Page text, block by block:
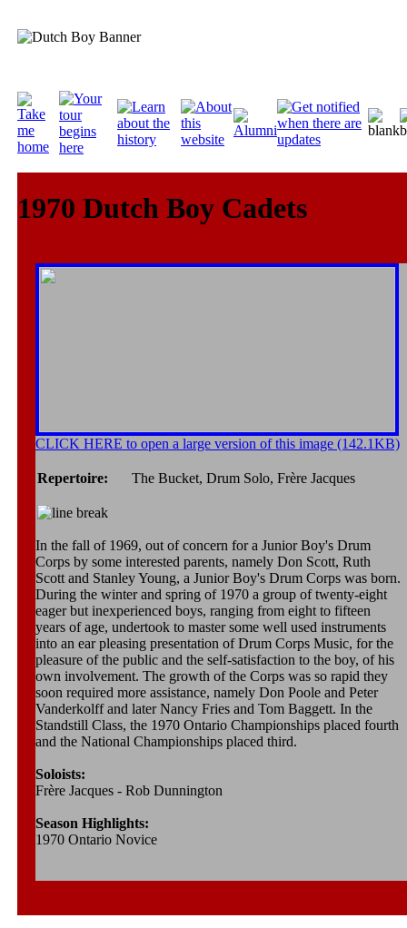
1970 Dutch Boy Cadets
CLICK HERE to open a large version of this image (142.1KB)
Repertoire: The Bucket, Drum Solo, Frère Jacques
In the fall of 1969, out of concern for a Junior Boy's Drum
Corps by some interested parents, namely Don Scott, Ruth
Scott and Stanley Young, a Junior Boy's Drum Corps was born.
During the winter and spring of 1970 a group of twenty-eight
eager but inexperienced boys, ranging from eight to fifteen
years of age, undertook to master some well used instruments
into an ear pleasing presentation of Drum Corps Music, for the
pleasure of the public and the self-satisfaction to the boy, of his
own involvement. The growth of the Corps was so rapid they
soon required more assistance, namely Don Poole and Peter
Vanderkolff and later Nancy Fries and Tom Baggett. In the
Standstill Class, the 1970 Ontario Championships placed fourth
and the National Championships placed third.
Soloists:
Frère Jacques - Rob Dunnington
Season Highlights:
1970 Ontario Novice